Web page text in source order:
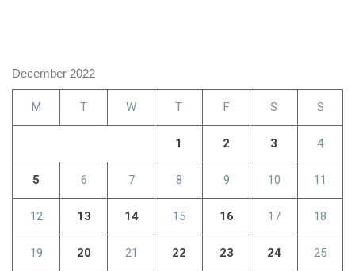
December 2022
M T W T F S S
1 2 3 4
5 6 7 8 9 10 11
12 13 14 15 16 17 18
19 20 21 22 23 24 25